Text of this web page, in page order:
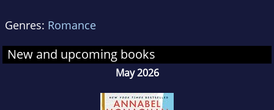
Angeles, pondering traffic and what motivates
people to put bumper stickers on their cars.
She has since become an avid bumper sticker
inside her house.
Genres: Romance
New and upcoming books
May 2026